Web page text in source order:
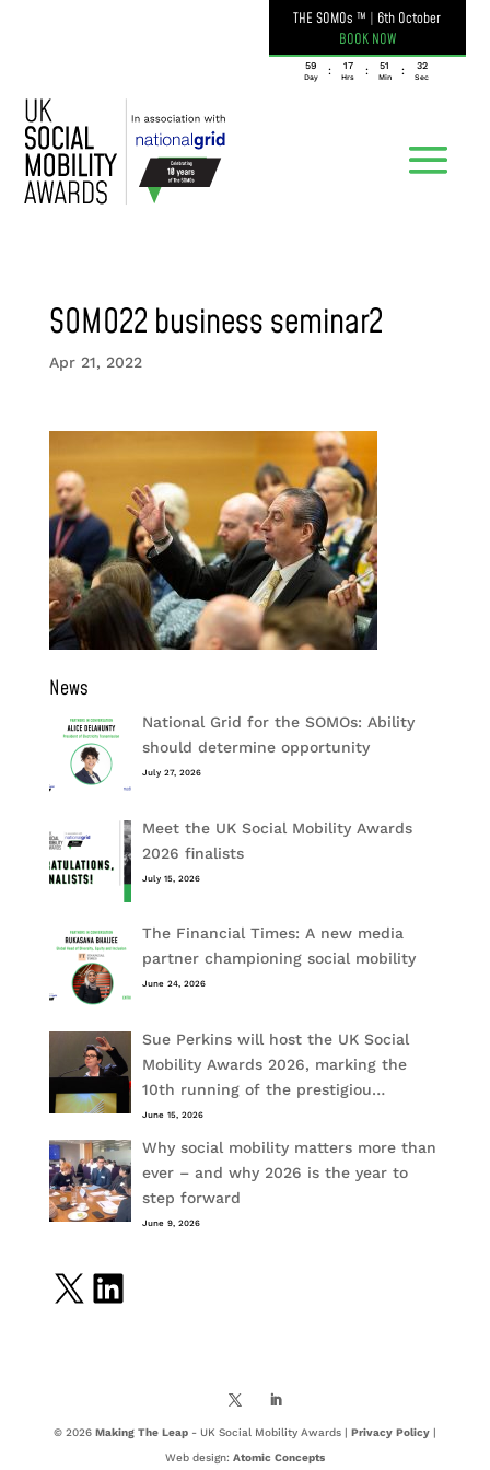
THE SOMOs ™ | 6th October
BOOK NOW
059
Day
: 17
Hrs
: 51
Min
: 32
Sec
SOMO22 business seminar2
Apr 21, 2022
News
National Grid for the SOMOs: Ability
should determine opportunity
July 27, 2026
Meet the UK Social Mobility Awards
2026 finalists
July 15, 2026
The Financial Times: A new media
partner championing social mobility
June 24, 2026
Sue Perkins will host the UK Social
Mobility Awards 2026, marking the
10th running of the prestigiou…
June 15, 2026
Why social mobility matters more than
ever – and why 2026 is the year to
step forward
June 9, 2026
X LinkedIn
© 2026 Making The Leap- UK Social Mobility Awards | Privacy Policy|
Web design: Atomic Concepts